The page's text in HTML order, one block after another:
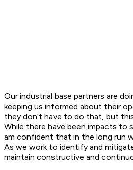
Our industrial base partners are
keeping us informed about their
they don’t have to do that, but
While there have been impacts to
am confident that in the long run
As we work to identify and
maintain constructive and